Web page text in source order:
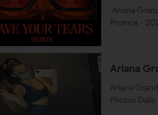
Ariana
Promos -
Ariana
Photos Daily